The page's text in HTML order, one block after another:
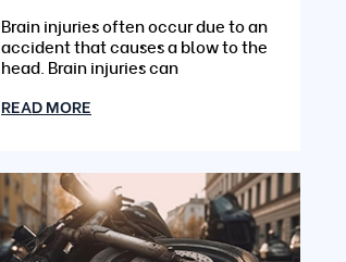
Brain injuries often occur due to an
accident that causes a blow to the
head. Brain injuries can
READ MORE